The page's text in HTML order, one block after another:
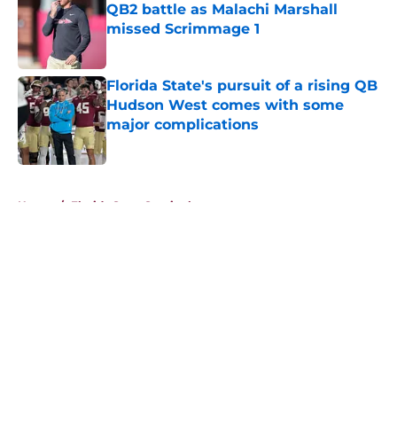
QB2 battle as Malachi Marshall
missed Scrimmage 1
Florida State's pursuit of a rising QB
Hudson West comes with some
major complications
Published by on Invalid Date
Home / Florida State Seminoles news